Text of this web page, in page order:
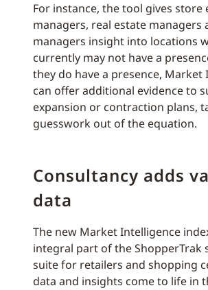
For instance, the tool gives store
managers, real estate
managers insight into locations
currently may not have a
they do have a presence, Market
can offer additional evidence to
expansion or contraction plans,
guesswork out of the equation.
Consultancy adds
data
The new Market Intelligence
integral part of the ShopperTrak
suite for retailers and shopping
data and insights come to life in